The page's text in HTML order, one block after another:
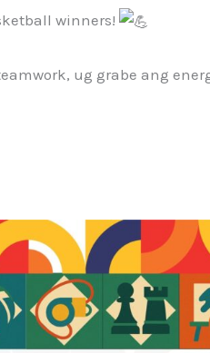
winners!
ug grabe ang